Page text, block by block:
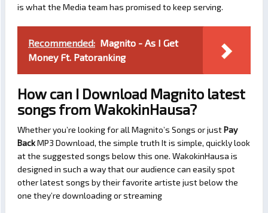
is what the Media team has promised to keep serving.
Recommended: Magnito - As I Get
Money Ft. Patoranking
How can I Download Magnito latest
songs from WakokinHausa?
Whether you’re looking for all Magnito’s Songs or justPay
BackMP3 Download, the simple truth It is simple, quickly look
at the suggested songs below this one. WakokinHausa is
designed in such a way that our audience can easily spot
other latest songs by their favorite artiste just below the
one they’re downloading or streaming